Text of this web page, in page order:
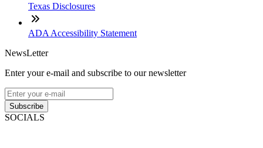
Texas Disclosures
ADA Accessibility Statement
NewsLetter
Enter your e-mail and subscribe to our newsletter
Subscribe
SOCIALS